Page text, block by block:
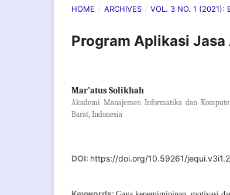
HOME / ARCHIVES / VOL. 3 NO. 1 (2021):
Program Aplikasi
Mar’atus Solikhah
Akademi Manajemen Informatika dan
Barat, Indonesia
DOI: https://doi.org/10.59261/